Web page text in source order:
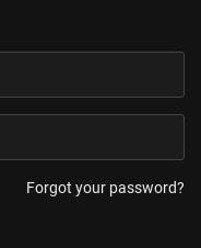
Forgot your password?